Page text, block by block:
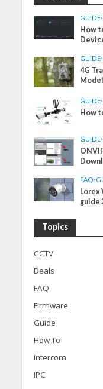
GUIDE•
How
GUIDE•
4G
GUIDE•
How
GUIDE•
FAQ•
Lorex
guide
Topics
CCTV
Deals
FAQ
Firmware
Guide
How To
Intercom
IPC